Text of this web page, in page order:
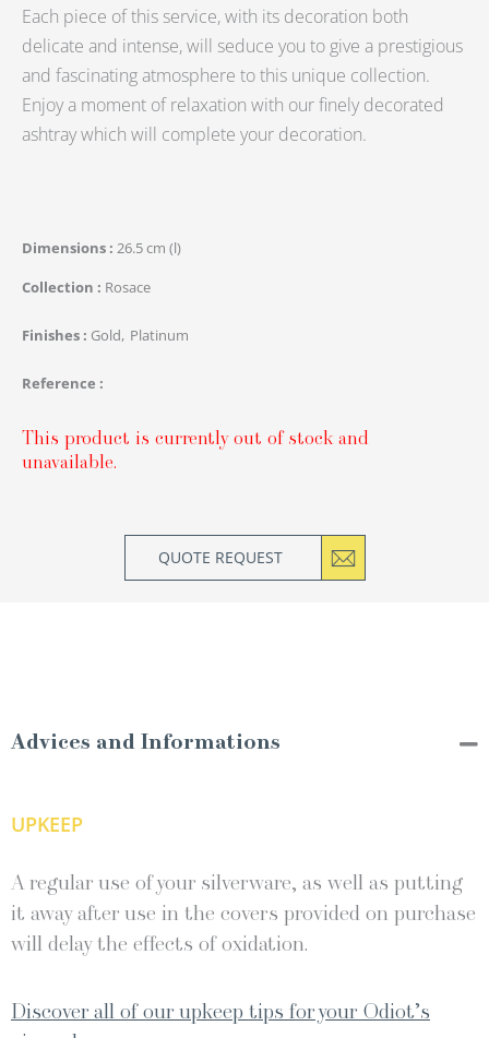
Each piece of this service, with its decoration both
delicate and intense, will seduce you to give a prestigious
and fascinating atmosphere to this unique collection.
Enjoy a moment of relaxation with our finely decorated
ashtray which will complete your decoration.
Dimensions 26.5 cm (l)
Collection
Rosace
Finishes Gold Platinum
Reference
This product is currently out of stock and
unavailable.
QUOTE REQUEST
Advices and Informations
UPKEEP
A regular use of your silverware, as well as putting
it away after use in the covers provided on purchase
will delay the effects of oxidation.
Discover all of our upkeep tips for your Odiot’s